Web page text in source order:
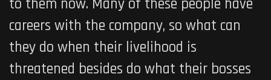
to them now. Many of these people have
careers with the company, so what can
they do when their livelihood is
threatened besides do what their bosses